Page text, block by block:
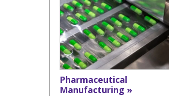
Pharmaceutical
Manufacturing »